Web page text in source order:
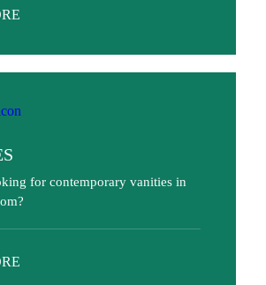
for contemporary vanities in